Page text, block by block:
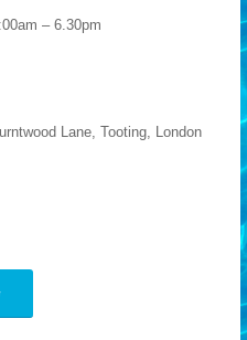
– 6.30pm
Lane, Tooting, London